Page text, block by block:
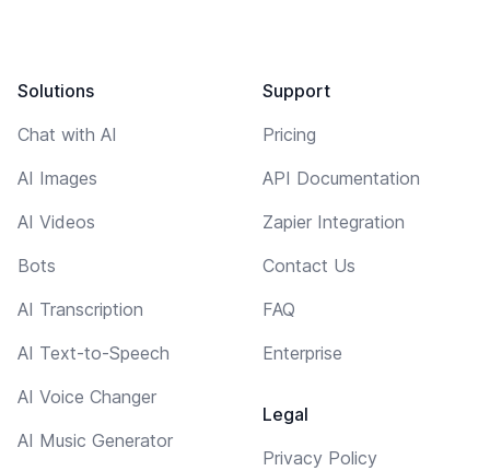
Solutions
Chat with AI
AI Images
AI Videos
Bots
AI Transcription
AI Text-to-Speech
AI Voice Changer
AI Music Generator
Support
Pricing
API Documentation
Zapier Integration
Contact Us
FAQ
Enterprise
Legal
Privacy Policy